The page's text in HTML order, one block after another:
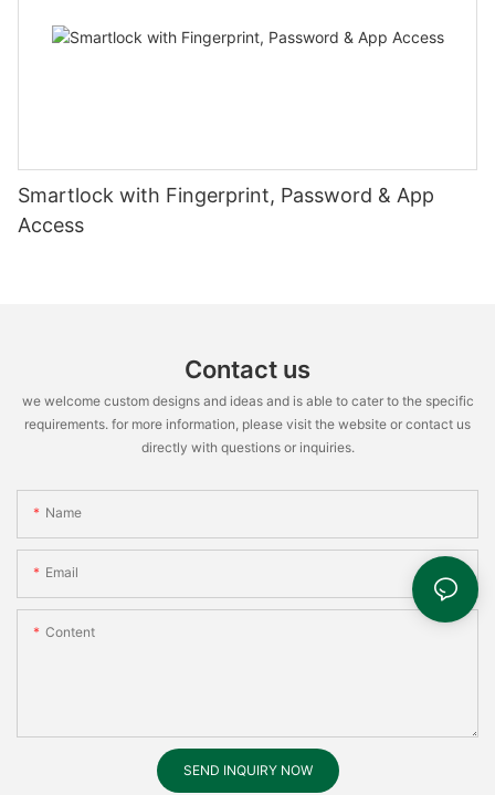
Smartlock with Fingerprint, Password & App
Access
Contact us
we welcome custom designs and ideas and is able to cater to the specific
requirements. for more information, please visit the website or contact us
directly with questions or inquiries.
Name
Email
Content
SEND INQUIRY NOW